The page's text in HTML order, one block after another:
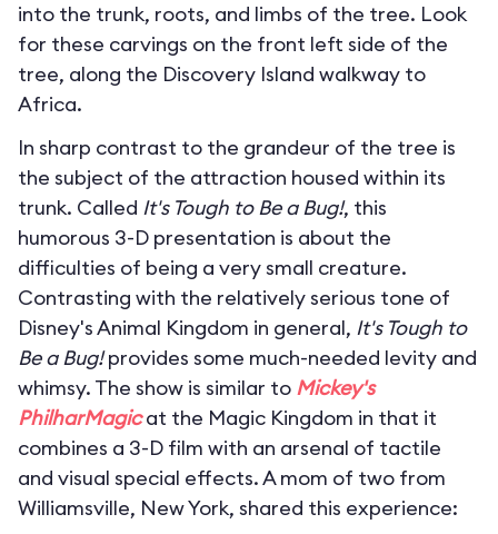
into the trunk, roots, and limbs of the tree. Look
for these carvings on the front left side of the
tree, along the Discovery Island walkway to
Africa.
In sharp contrast to the grandeur of the tree is
the subject of the attraction housed within its
trunk. Called It's Tough to Be a Bug!, this
humorous 3-D presentation is about the
difficulties of being a very small creature.
Contrasting with the relatively serious tone of
Disney's Animal Kingdom in general, It's Tough to
Be a Bug!provides some much-needed levity and
whimsy. The show is similar to Mickey's
PhilharMagicat the Magic Kingdom in that it
combines a 3-D film with an arsenal of tactile
and visual special effects. A mom of two from
Williamsville, New York, shared this experience: